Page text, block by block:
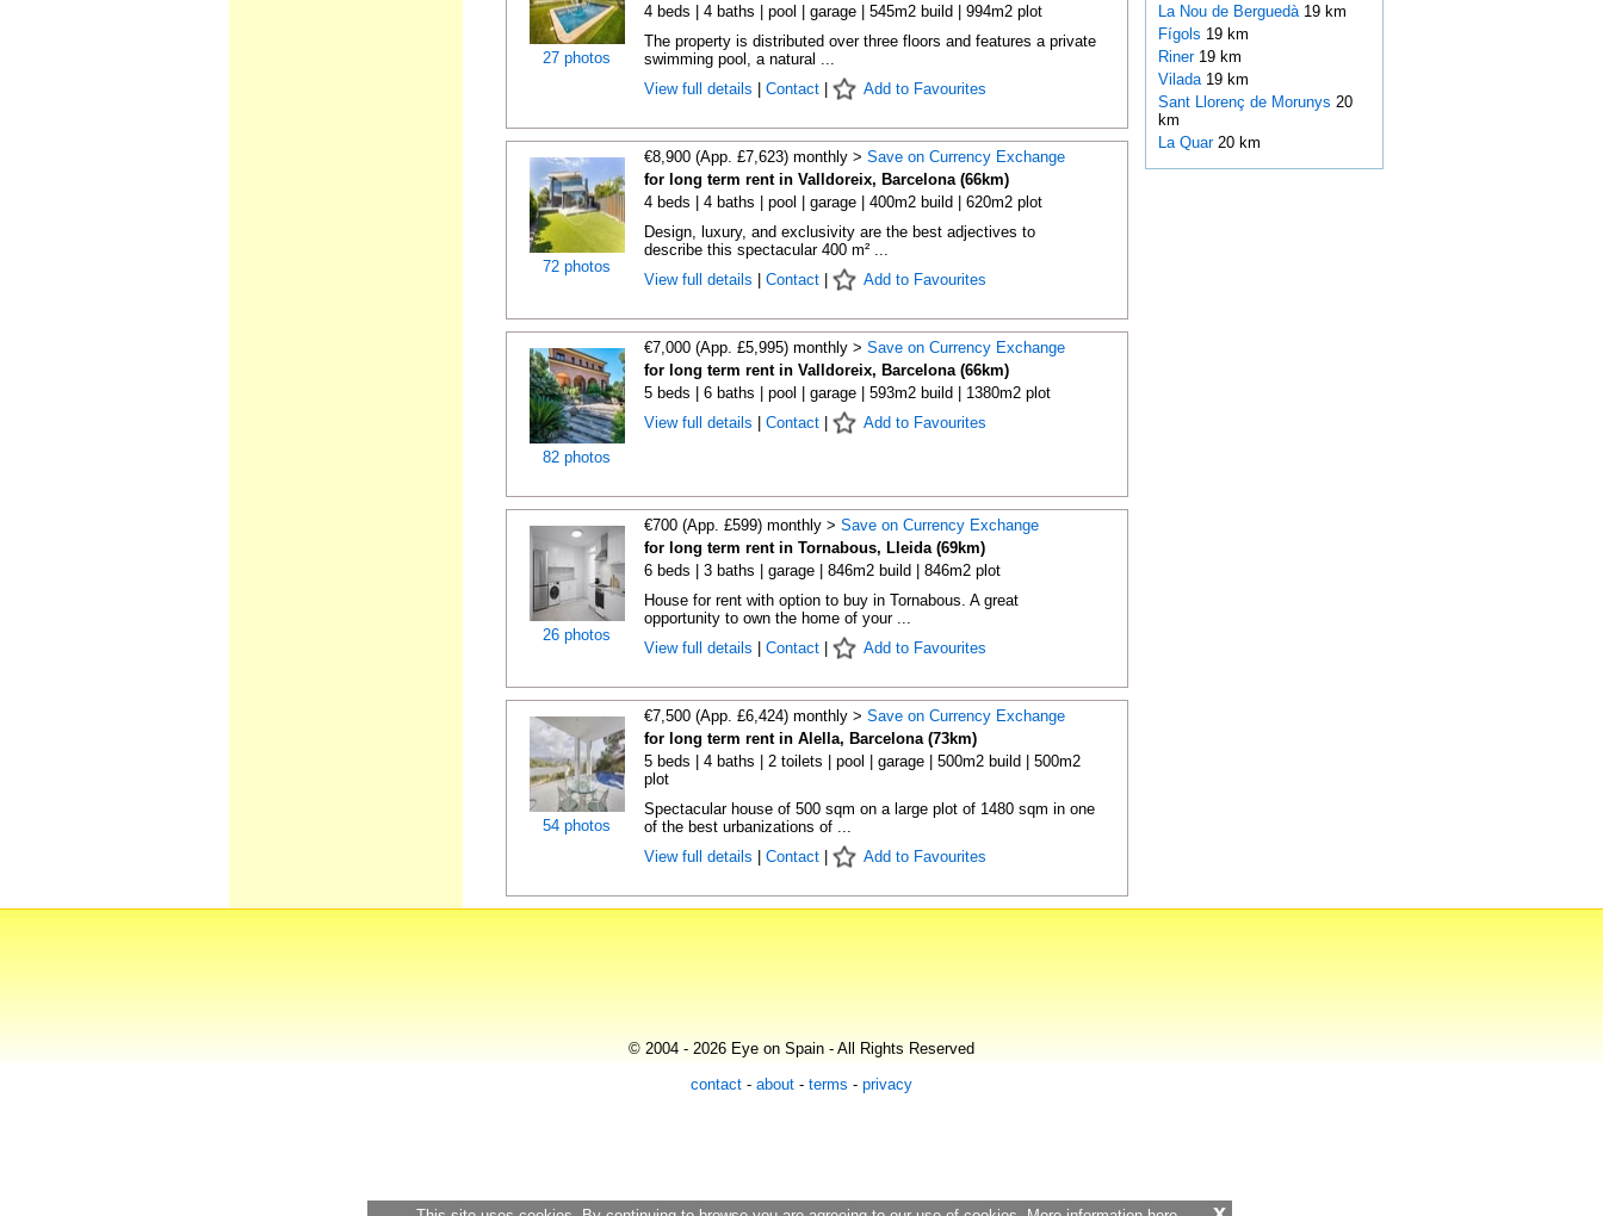
27 photos
4 beds | 4 baths | pool | garage | 545m2 build | 994m2 plot
The property is distributed over three floors and features a private
swimming pool, a natural ...
View full details
Contact| Add to Favourites
72 photos
€8,900 (App. £7,623) monthly > Save on Currency Exchange
for long term rent in Valldoreix, Barcelona (66km)
4 beds | 4 baths | pool | garage | 400m2 build | 620m2 plot
Design, luxury, and exclusivity are the best adjectives to
describe this spectacular 400 m² ...
View full details
Contact| Add to Favourites
82 photos
€7,000 (App. £5,995) monthly > Save on Currency Exchange
for long term rent in Valldoreix, Barcelona (66km)
5 beds | 6 baths | pool | garage | 593m2 build | 1380m2 plot
View full details
Contact| Add to Favourites
26 photos
€700 (App. £599) monthly > Save on Currency Exchange
for long term rent in Tornabous, Lleida (69km)
6 beds | 3 baths | garage | 846m2 build | 846m2 plot
House for rent with option to buy in Tornabous. A great
opportunity to own the home of your ...
View full details
Contact| Add to Favourites
54 photos
€7,500 (App. £6,424) monthly > Save on Currency Exchange
for long term rent in Alella, Barcelona (73km)
5 beds | 4 baths | 2 toilets | pool | garage | 500m2 build | 500m2
plot
Spectacular house of 500 sqm on a large plot of 1480 sqm in one
of the best urbanizations of ...
View full details
Contact| Add to Favourites
La Nou de Berguedà 19 km
Fígols 19 km
Riner 19 km
Vilada 19 km
Sant Llorenç de Morunys 20
km
La Quar 20 km
© 2004 - 2026 Eye on Spain - All Rights Reserved
contact - about - terms - privacy